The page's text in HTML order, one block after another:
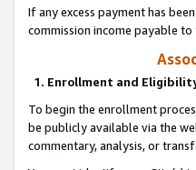
If any excess payment has
commission income payable
1. Enrollment and
To begin the enrollment
be publicly available via the
commentary, analysis, or